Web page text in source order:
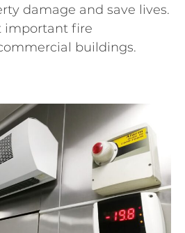
damage and save lives.
important fire
buildings.